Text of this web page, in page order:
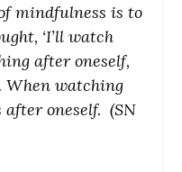
mindfulness is to
‘I’ll watch
after oneself,
When watching
after oneself. (SN